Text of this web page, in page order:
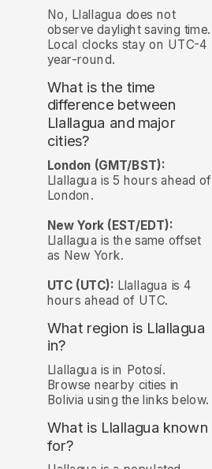
No, Llallagua does not
observe daylight saving time.
Local clocks stay on UTC-4
year-round.
What is the time
difference between
Llallagua and major
cities?
London (GMT/BST):
Llallagua is 5 hours ahead of
London.
New York (EST/EDT):
Llallagua is the same offset
as New York.
UTC (UTC): Llallagua is 4
hours ahead of UTC.
What region is Llallagua
in?
Llallagua is in Potosí.
Browse nearby cities in
Bolivia using the links below.
What is Llallagua known
for?